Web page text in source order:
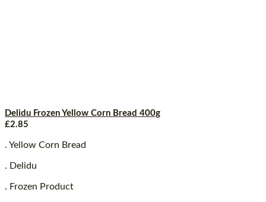
Delidu Frozen Yellow Corn Bread 400g
£2.85
. Yellow Corn Bread
. Delidu
. Frozen Product